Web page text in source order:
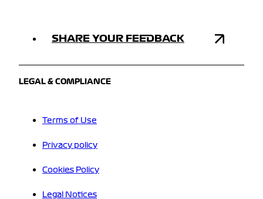
SHARE YOUR FEEDBACK
LEGAL & COMPLIANCE
Terms of Use
Privacy policy
Cookies Policy
Legal Notices